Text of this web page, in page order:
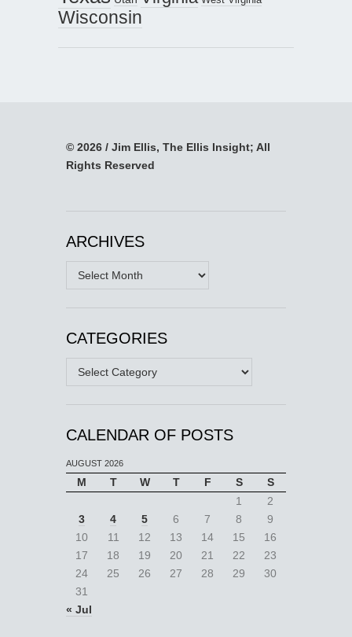
Wisconsin
© 2026 / Jim Ellis, The Ellis Insight; All
Rights Reserved
ARCHIVES
Archives
CATEGORIES
Categories
CALENDAR OF POSTS
AUGUST 2026
M T W T F S
S
1
2
3
4 5 6 7 8
9
10
11 12 13 14 15
16
17
18 19 20 21 22
23
24
25 26 27 28 29
30
31
« Jul